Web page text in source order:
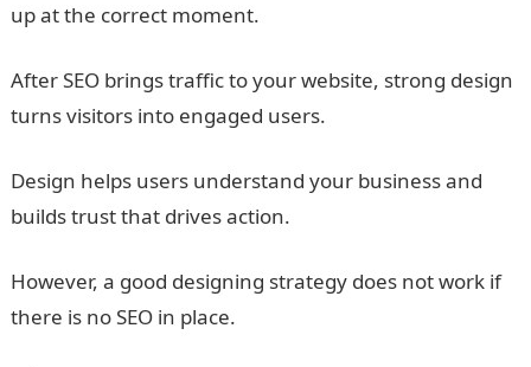
up at the correct moment.
After SEO brings traffic to your website, strong design
turns visitors into engaged users.
Design helps users understand your business and
builds trust that drives action.
However, a good designing strategy does not work if
there is no SEO in place.